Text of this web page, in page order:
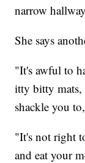
narrow
She says
"It's awful to
itty bitty mats,
shackle you
"It's not right
and eat your